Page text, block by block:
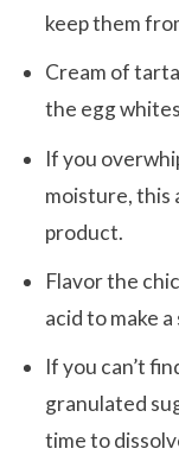
keep them
Cream of
the egg
If you
moisture, this
product.
Flavor the
acid to make
If you can’t
granulated
time to